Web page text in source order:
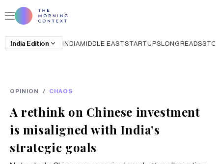
India Edition INDIAMIDDLE EASTSTARTUPSLONGREADS
OPINION / CHAOS
A rethink on Chinese investment
is misaligned with India’s
strategic goals